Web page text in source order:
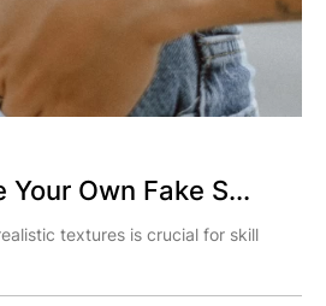
Your Own Fake S...
textures is crucial for skill